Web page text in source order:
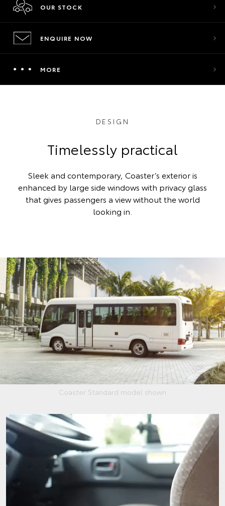
OUR STOCK
ENQUIRE NOW
MORE
DESIGN
Timelessly practical
Sleek and contemporary, Coaster’s exterior is
enhanced by large side windows with privacy glass
that gives passengers a view without the world
looking in.
Coaster Standard model shown